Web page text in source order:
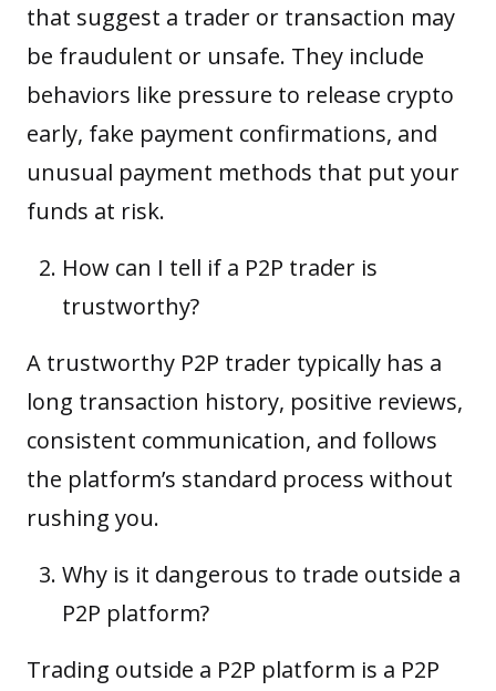
that suggest a trader or transaction may
be fraudulent or unsafe. They include
behaviors like pressure to release crypto
early, fake payment confirmations, and
unusual payment methods that put your
funds at risk.
How can I tell if a P2P trader is
trustworthy?
A trustworthy P2P trader typically has a
long transaction history, positive reviews,
consistent communication, and follows
the platform’s standard process without
rushing you.
Why is it dangerous to trade outside a
P2P platform?
Trading outside a P2P platform is a P2P